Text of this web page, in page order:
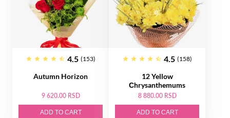
4.5 (153)
Autumn Horizon
9 620.00 RSD
ADD TO CART
4.5 (158)
12 Yellow
Сhrysanthemums
8 880.00 RSD
ADD TO CART